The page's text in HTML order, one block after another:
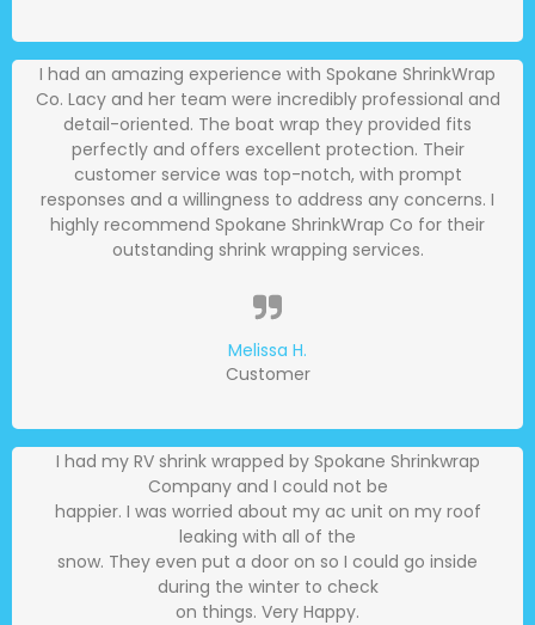
I had an amazing experience with Spokane ShrinkWrap
Co. Lacy and her team were incredibly professional and
detail-oriented. The boat wrap they provided fits
perfectly and offers excellent protection. Their
customer service was top-notch, with prompt
responses and a willingness to address any concerns. I
highly recommend Spokane ShrinkWrap Co for their
outstanding shrink wrapping services.
Melissa H.
Customer
I had my RV shrink wrapped by Spokane Shrinkwrap
Company and I could not be
happier. I was worried about my ac unit on my roof
leaking with all of the
snow. They even put a door on so I could go inside
during the winter to check
on things. Very Happy.